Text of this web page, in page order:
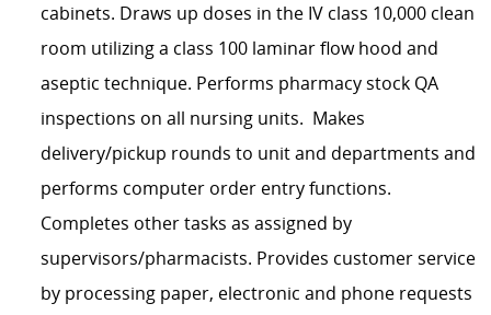
cabinets. Draws up doses in the IV class 10,000 clean
room utilizing a class 100 laminar flow hood and
aseptic technique. Performs pharmacy stock QA
inspections on all nursing units. Makes
delivery/pickup rounds to unit and departments and
performs computer order entry functions.
Completes other tasks as assigned by
supervisors/pharmacists. Provides customer service
by processing paper, electronic and phone requests